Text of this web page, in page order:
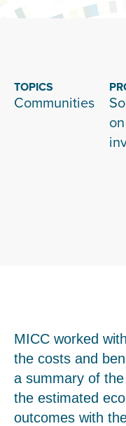
TOPICS
Communities
on
MICC worked
the costs and
a summary of
the estimated
outcomes with